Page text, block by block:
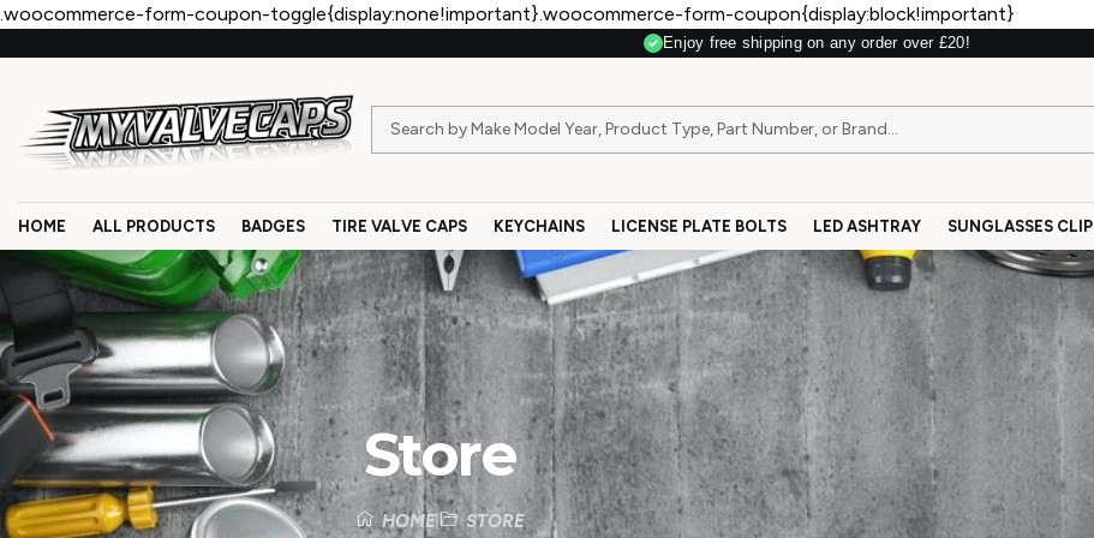
.woocommerce-form-coupon-toggle{display:none!important}.woocommerce-form-coupon{display:block!important}
Enjoy free shipping on any order over £20!
HOME ALL PRODUCTS BADGES TIRE VALVE CAPS KEYCHAINS LICENSE PLATE BOLTS LED ASHTRAY SUNGLASSES CLIP
Store
HOME STORE